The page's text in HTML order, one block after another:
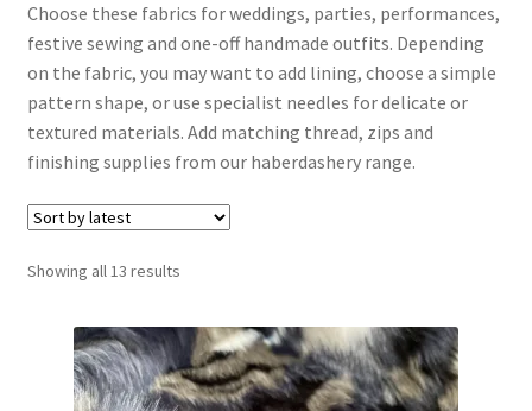
Lace & Peachskin
Linen & Blends
Stretch & Technical
Choose these fabrics for weddings, parties, performances,
festive sewing and one-off handmade outfits. Depending
on the fabric, you may want to add lining, choose a simple
pattern shape, or use specialist needles for delicate or
textured materials. Add matching thread, zips and
finishing supplies from our haberdashery range.
Showing all 13 resultsSorted
latest